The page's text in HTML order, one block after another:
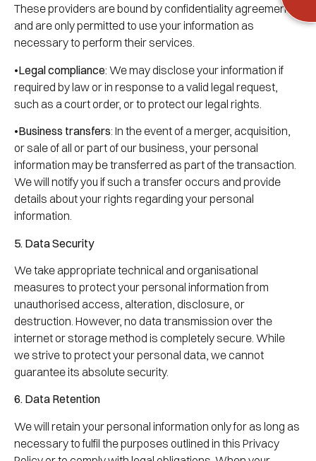
These providers are bound by confidentiality agreements
and are only permitted to use your information as
necessary to perform their services.
•Legal compliance: We may disclose your information if
required by law or in response to a valid legal request,
such as a court order, or to protect our legal rights.
•Business transfers: In the event of a merger, acquisition,
or sale of all or part of our business, your personal
information may be transferred as part of the transaction.
We will notify you if such a transfer occurs and provide
details about your rights regarding your personal
information.
5. Data Security
We take appropriate technical and organisational
measures to protect your personal information from
unauthorised access, alteration, disclosure, or
destruction. However, no data transmission over the
internet or storage method is completely secure. While
we strive to protect your personal data, we cannot
guarantee its absolute security.
6. Data Retention
We will retain your personal information only for as long as
necessary to fulfil the purposes outlined in this Privacy